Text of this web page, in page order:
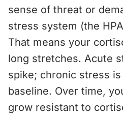
sense of threat or
stress system (the
That means your
long stretches. Acute
spike; chronic stress
baseline. Over time,
grow resistant to